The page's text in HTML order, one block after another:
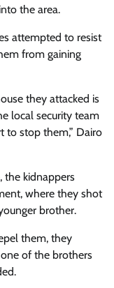
the area.
attempted to resist
from gaining
they attacked is
local security team
to stop them,” Dairo
the kidnappers
where they shot
brother.
them, they
of the brothers